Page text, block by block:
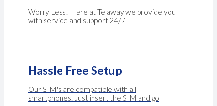
Worry Less! Here at Telaway we provide you
with service and support 24/7
Hassle Free Setup
Our SIM's are compatible with all
smartphones. Just insert the SIM and go